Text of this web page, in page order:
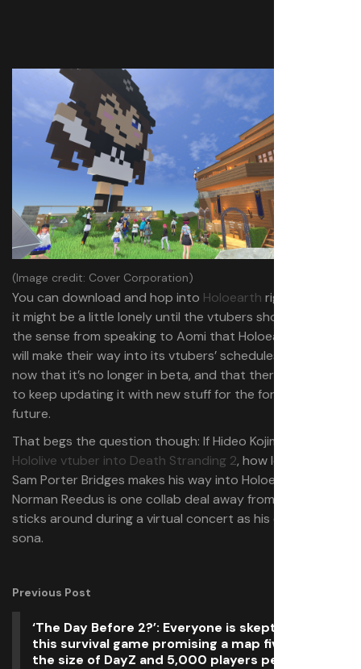
(Image credit: Cover Corporation)
You can download and hop into Holoearth right now, but
it might be a little lonely until the vtubers show up. I got
the sense from speaking to Aomi that Holoearth streams
will make their way into its vtubers’ schedules more often
now that it’s no longer in beta, and that there are plans
to keep updating it with new stuff for the foreseeable
future.
That begs the question though: If Hideo Kojima can put a
Hololive vtuber into Death Stranding 2, how long until
Sam Porter Bridges makes his way into Holoearth?
Norman Reedus is one collab deal away from waving light
sticks around during a virtual concert as his own Holo-
sona.
Previous Post
‘The Day Before 2?’: Everyone is skeptical about
this survival game promising a map five times
the size of DayZ and 5,000 players per server